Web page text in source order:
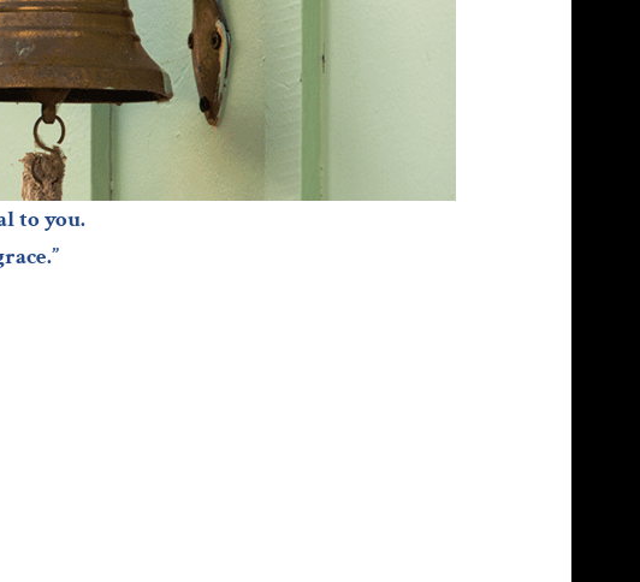
to you.